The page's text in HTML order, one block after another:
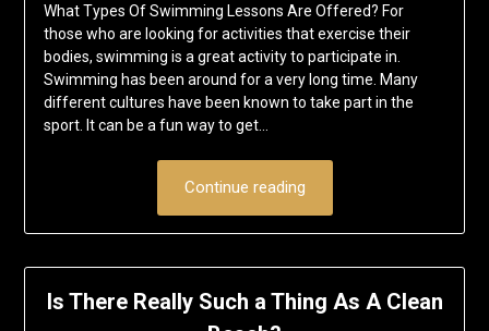
What Types Of Swimming Lessons Are Offered? For
those who are looking for activities that exercise their
bodies, swimming is a great activity to participate in.
Swimming has been around for a very long time. Many
different cultures have been known to take part in the
sport. It can be a fun way to get…
Continue reading
Is There Really Such a Thing As A Clean